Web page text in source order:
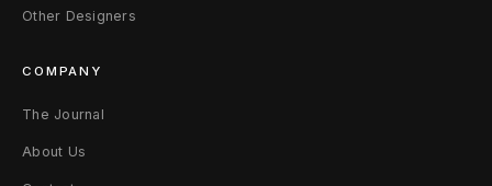
a
c
k
X
Other Designers
COMPANY
The Journal
About Us